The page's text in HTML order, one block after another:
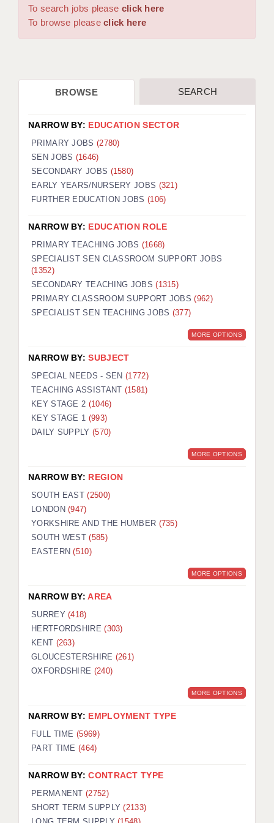
WORCESTER: 01905 887157
DBS UPDATE SERVICE
CDSS
REGISTER A VACANCY / CALL BACK
COVID CATCH UP TUITION
AWR CLIENT INFORMATION
TESTIMONIALS
SECURITY AND VETTING
KEEPING CHILDREN SAFE IN EDUCATION
GRADUATE TEACHING ASSISTANTS
OFFICE LOCATIONS
LONDON - PRIMARY
LONDON - SECONDARY
LONDON - SEN
LONDON - SUPPORT TEACHER
BERKSHIRE
BIRMINGHAM
BRISTOL
CHELMSFORD
CRAWLEY
HALIFAX
ISLE OF WIGHT
LEEDS
To search jobs please click here
To browse pleaseclick here
BROWSE SEARCH
NARROW BY: EDUCATION SECTOR
PRIMARY JOBS (2780)
SEN JOBS (1646)
SECONDARY JOBS (1580)
EARLY YEARS/NURSERY JOBS (321)
FURTHER EDUCATION JOBS (106)
NARROW BY: EDUCATION ROLE
PRIMARY TEACHING JOBS (1668)
SPECIALIST SEN CLASSROOM SUPPORT JOBS
(1352)
SECONDARY TEACHING JOBS(1315)
PRIMARY CLASSROOM SUPPORT JOBS(962)
SPECIALIST SEN TEACHING JOBS (377)
MORE OPTIONS
NARROW BY:SUBJECT
SPECIAL NEEDS - SEN(1772)
TEACHING ASSISTANT (1581)
KEY STAGE 2 (1046)
KEY STAGE 1 (993)
DAILY SUPPLY (570)
MORE OPTIONS
NARROW BY: REGION
SOUTH EAST(2500)
LONDON(947)
YORKSHIRE AND THE HUMBER (735)
SOUTH WEST(585)
EASTERN(510)
MORE OPTIONS
NARROW BY:AREA
SURREY(418)
HERTFORDSHIRE(303)
KENT (263)
GLOUCESTERSHIRE (261)
OXFORDSHIRE (240)
MORE OPTIONS
NARROW BY: EMPLOYMENT TYPE
FULL TIME (5969)
PART TIME (464)
NARROW BY:CONTRACT TYPE
PERMANENT(2752)
SHORT TERM SUPPLY(2133)